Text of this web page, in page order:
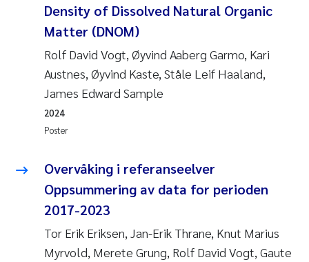
Density of Dissolved Natural Organic
Matter (DNOM)
Rolf David Vogt, Øyvind Aaberg Garmo, Kari
Austnes, Øyvind Kaste, Ståle Leif Haaland,
James Edward Sample
Poster
2024
Overvåking i referanseelver
Oppsummering av data for perioden
2017-2023
Tor Erik Eriksen, Jan-Erik Thrane, Knut Marius
Myrvold, Merete Grung, Rolf David Vogt, Gaute